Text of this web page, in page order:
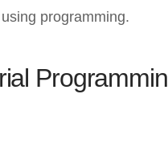
programming.